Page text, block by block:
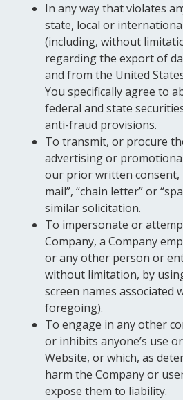
In any way that violates
state, local or
(including, without
regarding the export of
and from the United
You specifically agree to
federal and state
anti-fraud provisions.
To transmit, or procure
advertising or
our prior written consent,
mail”, “chain letter” or
similar solicitation.
To impersonate or
Company, a Company
or any other person or
without limitation, by
screen names associated
foregoing).
To engage in any other
or inhibits anyone’s use
Website, or which, as
harm the Company or
expose them to liability.